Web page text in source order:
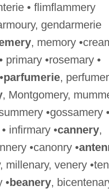
• flimflammery
gendarmerie
, memory
primary •rosemary •
parfumerie,
, Montgomery,
•gossamery •
infirmary •cannery,
•canonry •
millenary, venery
•beanery,